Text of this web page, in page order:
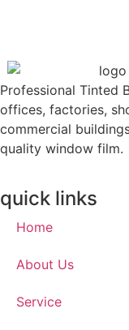
Professional Tinted
offices, factories,
commercial
quality window film.
quick links
Home
About Us
Service